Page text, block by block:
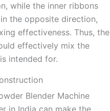
while the inner ribbons
the opposite direction,
effectiveness. Thus, the
effectively mix the
intended for.
Blender Machine
in India can make the